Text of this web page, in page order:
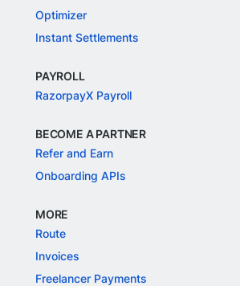
Optimizer
Instant Settlements
PAYROLL
RazorpayX Payroll
BECOME A PARTNER
Refer and Earn
Onboarding APIs
MORE
Route
Invoices
Freelancer Payments